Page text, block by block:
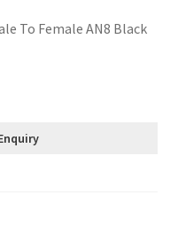
To Female AN8 Black